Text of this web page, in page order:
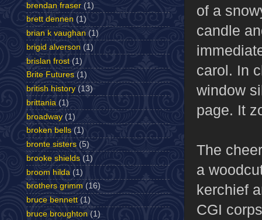
of a
candle
carol. In
window
page. It
The
a
kerchief
CGI
brendan fraser (1)
brett dennen (1)
brian k vaughan (1)
brigid alverson (1)
brislan frost (1)
Brite Futures (1)
british history (13)
brittania (1)
broadway (1)
broken bells (1)
bronte sisters (5)
brooke shields (1)
broom hilda (1)
brothers grimm (16)
bruce bennett (1)
bruce broughton (1)